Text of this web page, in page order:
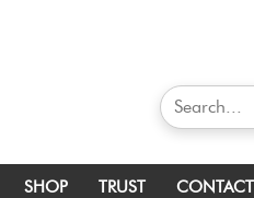
SHOP TRUST CONTACT